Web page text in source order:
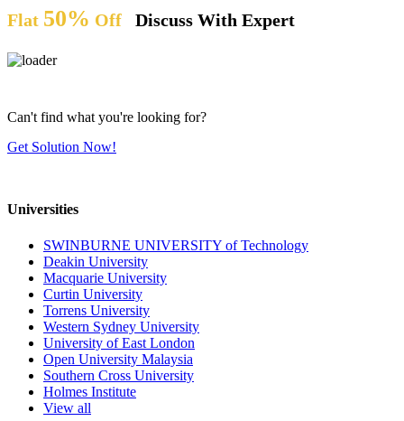
Flat 50% Off Discuss With Expert
Can't find what you're looking for?
Get Solution Now!
Universities
SWINBURNE UNIVERSITY of Technology
Deakin University
Macquarie University
Curtin University
Torrens University
Western Sydney University
University of East London
Open University Malaysia
Southern Cross University
Holmes Institute
View all